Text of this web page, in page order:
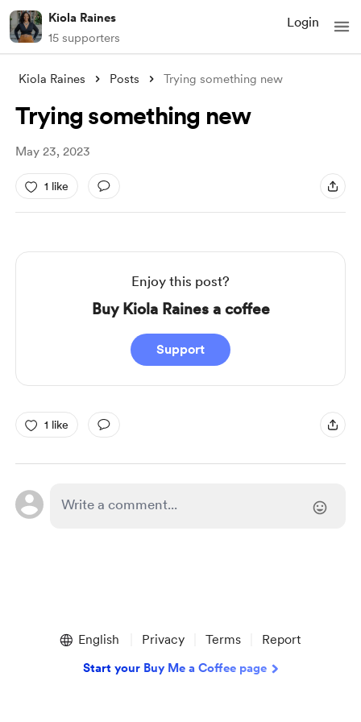
Kiola Raines
15 supporters
Login
Kiola Raines Posts Trying something new
Trying something new
May 23, 2023
1 like
Enjoy this post?
Buy Kiola Raines a coffee
Support
1 like
English Privacy Terms Report
Start your Buy Me a Coffee page